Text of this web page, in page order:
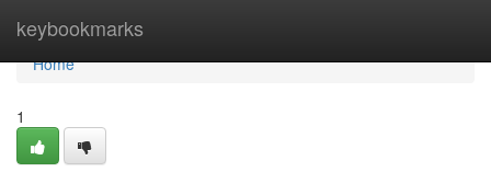
keybookmarks
Home
Home
1